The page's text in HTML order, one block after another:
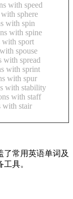
with speed
sphere
with spin
with spine
with sport
spouse
with spread
with sprint
with spur
with stability
with staff
with stair
了常用英语单词及
具。